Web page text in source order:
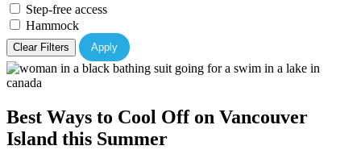
Step-free access
Hammock
Clear Filters Apply
Best Ways to Cool Off on Vancouver
Island this Summer